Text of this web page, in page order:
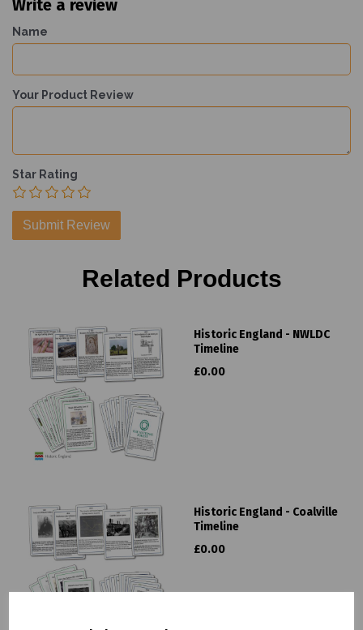
Write a review
Name
Your Product Review
Star Rating
Related Products
Historic England - NWLDC
Timeline
£0.00
Historic England - Coalville
Timeline
£0.00